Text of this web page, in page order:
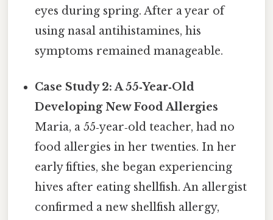
eyes during spring. After a year of
using nasal antihistamines, his
symptoms remained manageable.
Case Study 2: A 55‑Year‑Old
Developing New Food Allergies
Maria, a 55‑year‑old teacher, had no
food allergies in her twenties. In her
early fifties, she began experiencing
hives after eating shellfish. An allergist
confirmed a new shellfish allergy,